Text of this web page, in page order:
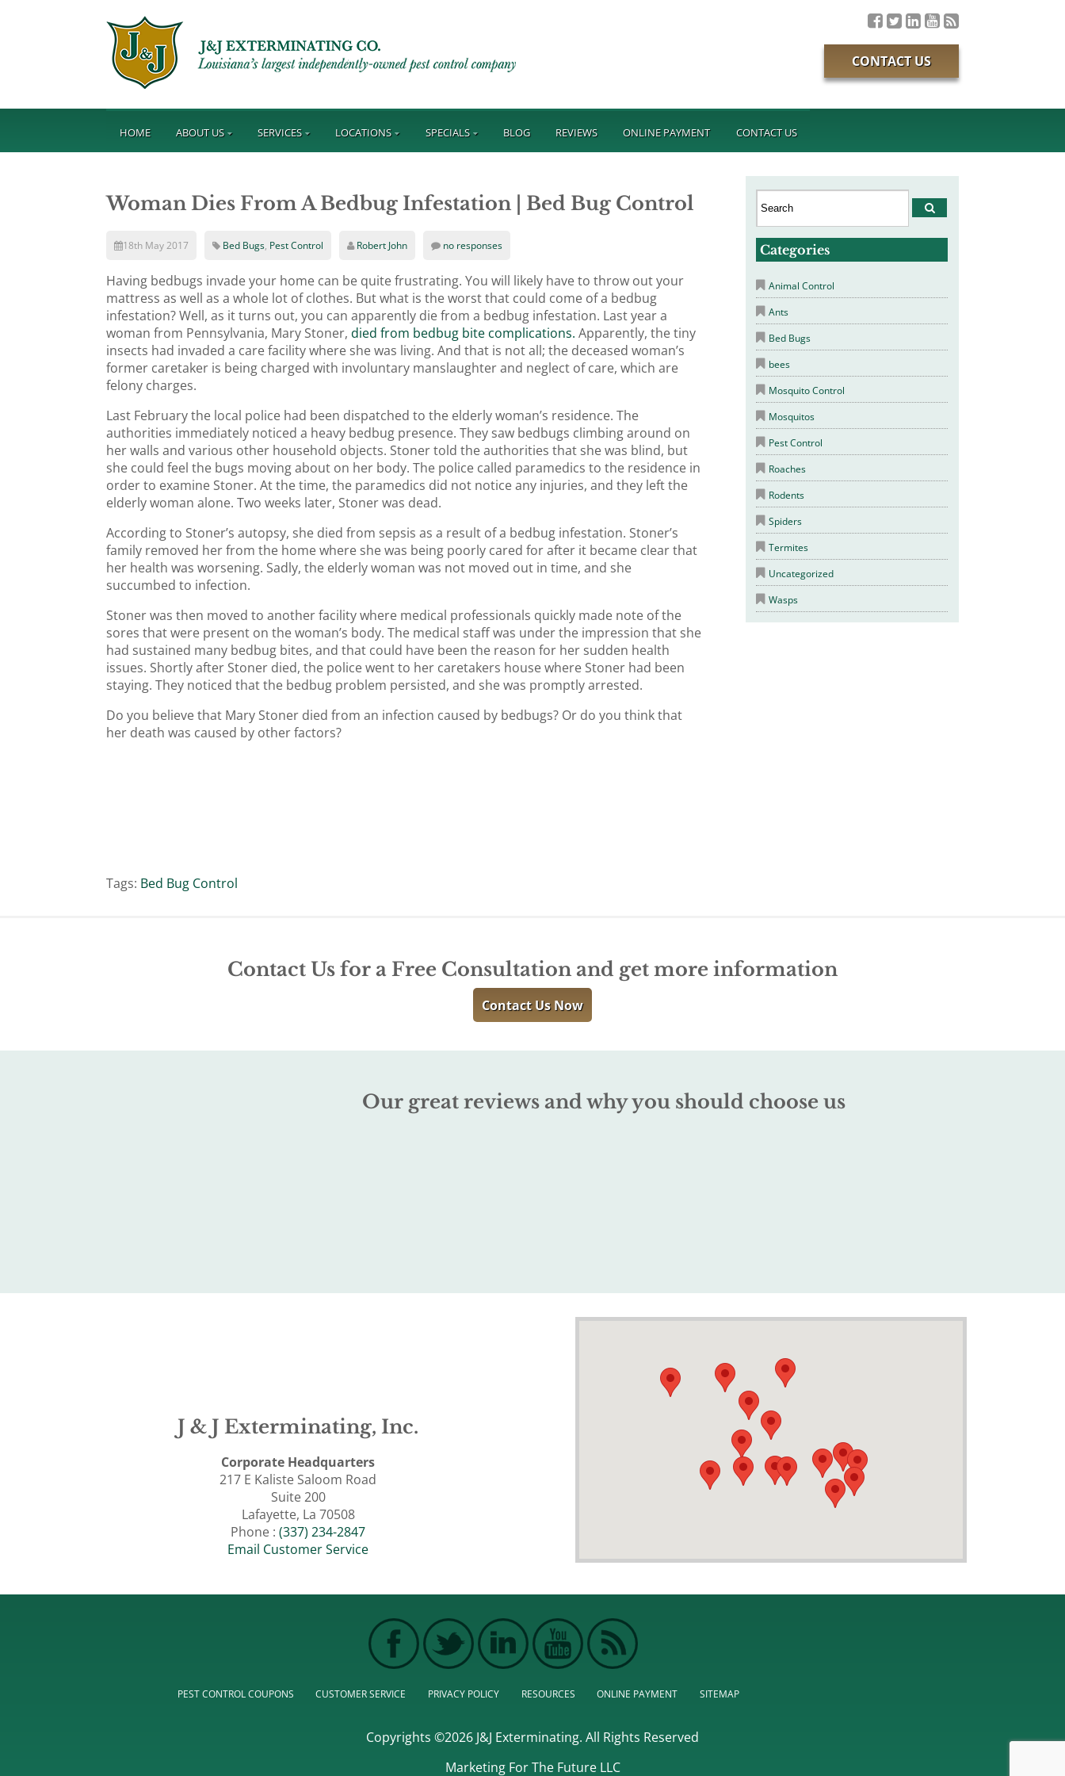
CONTACT US
HOME ABOUT US SERVICES LOCATIONS SPECIALS BLOG REVIEWS ONLINE PAYMENT CONTACT US
Woman Dies From A Bedbug Infestation | Bed Bug Control
18th May 2017 Bed Bugs, Pest Control Robert John no responses
Having bedbugs invade your home can be quite frustrating. You will likely have to throw out your
mattress as well as a whole lot of clothes. But what is the worst that could come of a bedbug
infestation? Well, as it turns out, you can apparently die from a bedbug infestation. Last year a
woman from Pennsylvania, Mary Stoner, died from bedbug bite complications.Apparently, the tiny
insects had invaded a care facility where she was living. And that is not all; the deceased woman’s
former caretaker is being charged with involuntary manslaughter and neglect of care, which are
felony charges.
Last February the local police had been dispatched to the elderly woman’s residence. The
authorities immediately noticed a heavy bedbug presence. They saw bedbugs climbing around on
her walls and various other household objects. Stoner told the authorities that she was blind, but
she could feel the bugs moving about on her body. The police called paramedics to the residence in
order to examine Stoner. At the time, the paramedics did not notice any injuries, and they left the
elderly woman alone. Two weeks later, Stoner was dead.
According to Stoner’s autopsy, she died from sepsis as a result of a bedbug infestation. Stoner’s
family removed her from the home where she was being poorly cared for after it became clear that
her health was worsening. Sadly, the elderly woman was not moved out in time, and she
succumbed to infection.
Stoner was then moved to another facility where medical professionals quickly made note of the
sores that were present on the woman’s body. The medical staff was under the impression that she
had sustained many bedbug bites, and that could have been the reason for her sudden health
issues. Shortly after Stoner died, the police went to her caretakers house where Stoner had been
staying. They noticed that the bedbug problem persisted, and she was promptly arrested.
Do you believe that Mary Stoner died from an infection caused by bedbugs? Or do you think that
her death was caused by other factors?
Tags: Bed Bug Control
Categories
Animal Control
Ants
Bed Bugs
bees
Mosquito Control
Mosquitos
Pest Control
Roaches
Rodents
Spiders
Termites
Uncategorized
Wasps
Contact Us for a Free Consultation and get more information
Contact Us Now
Our great reviews and why you should choose us
J & J Exterminating, Inc.
Corporate Headquarters
217 E Kaliste Saloom Road
Suite 200
Lafayette, La 70508
Phone :(337) 234-2847
Email Customer Service
PEST CONTROL COUPONS CUSTOMER SERVICE PRIVACY POLICY RESOURCES ONLINE PAYMENT SITEMAP
Copyrights ©2026 J&J Exterminating. All Rights Reserved
Marketing For The Future LLC